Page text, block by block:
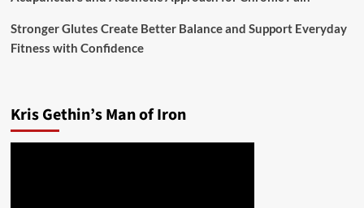
Stronger Glutes Create Better Balance and Support Everyday
Fitness with Confidence
Kris Gethin’s Man of Iron